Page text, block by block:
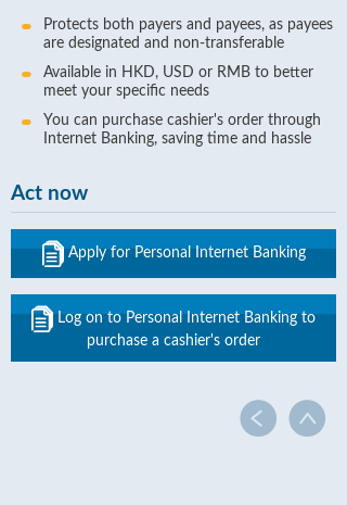
Protects both payers and payees, as payees
are designated and non-transferable
Available in HKD, USD or RMB to better
meet your specific needs
You can purchase cashier's order through
Internet Banking, saving time and hassle
Act now
Apply for Personal Internet Banking
Log on to Personal Internet Banking to
purchase a cashier's order